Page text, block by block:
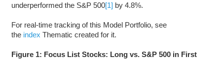
underperformed the S&P 500[1] by 4.8%.
For real-time tracking of this Model Portfolio, see
the index Thematic created for it.
Figure 1: Focus List Stocks: Long vs. S&P 500 in First